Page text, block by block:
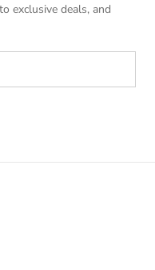
exclusive deals, and